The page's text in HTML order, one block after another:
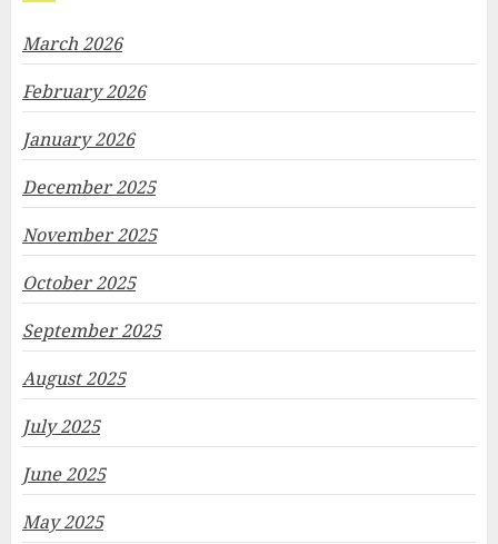
March 2026
February 2026
January 2026
December 2025
November 2025
October 2025
September 2025
August 2025
July 2025
June 2025
May 2025